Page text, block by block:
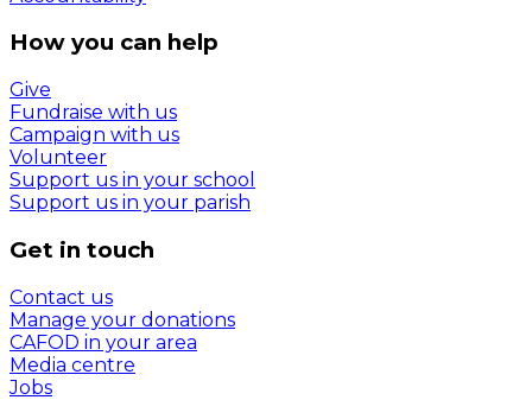
How you can help
Give
Fundraise with us
Campaign with us
Volunteer
Support us in your school
Support us in your parish
Get in touch
Contact us
Manage your donations
CAFOD in your area
Media centre
Jobs